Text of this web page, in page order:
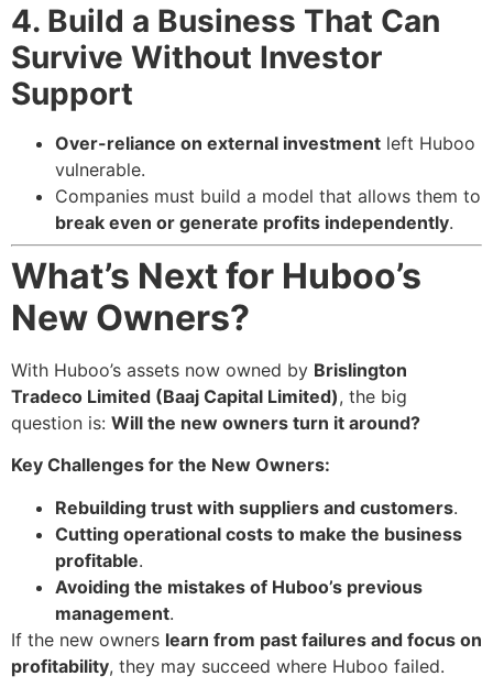
4. Build a Business That Can
Survive Without Investor
Support
Over-reliance on external investment left Huboo
vulnerable.
Companies must build a model that allows them to
break even or generate profits independently.
What’s Next for Huboo’s
New Owners?
With Huboo’s assets now owned by Brislington
Tradeco Limited (Baaj Capital Limited), the big
question is: Will the new owners turn it around?
Key Challenges for the New Owners:
Rebuilding trust with suppliers and customers.
Cutting operational costs to make the business
profitable.
Avoiding the mistakes of Huboo’s previous
management.
If the new owners learn from past failures and focus on
profitability, they may succeed where Huboo failed.